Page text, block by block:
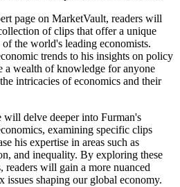
page on MarketVault, readers will
of clips that offer a unique
the world's leading economists.
trends to his insights on policy
a wealth of knowledge for anyone
intricacies of economics and their
delve deeper into Furman's
examining specific clips
his expertise in areas such as
and inequality. By exploring these
readers will gain a more nuanced
issues shaping our global economy.